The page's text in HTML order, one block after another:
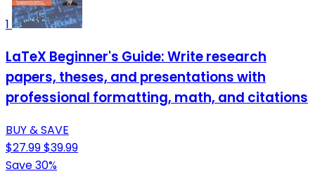
1
LaTeX Beginner's Guide: Write research
papers, theses, and presentations with
professional formatting, math, and citations
BUY & SAVE
$27.99$39.99
Save 30%